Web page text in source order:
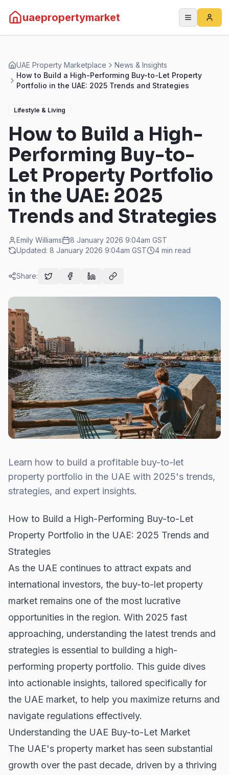
uaepropertymarket
UAE Property Marketplace
News & Insights
How to Build a High-Performing Buy-to-Let Property
Portfolio in the UAE: 2025 Trends and Strategies
Lifestyle & Living
How to Build a High-
Performing Buy-to-
Let Property Portfolio
in the UAE: 2025
Trends and Strategies
Emily Williams 8 January 2026 9:04am GST
Updated: 8 January 2026 9:04am GST 4 min read
Share:
Learn how to build a profitable buy-to-let
property portfolio in the UAE with 2025's trends,
strategies, and expert insights.
How to Build a High-Performing Buy-to-Let
Property Portfolio in the UAE: 2025 Trends and
Strategies
As the UAE continues to attract expats and
international investors, the buy-to-let property
market remains one of the most lucrative
opportunities in the region. With 2025 fast
approaching, understanding the latest trends and
strategies is essential to building a high-
performing property portfolio. This guide dives
into actionable insights, tailored specifically for
the UAE market, to help you maximize returns and
navigate regulations effectively.
Understanding the UAE Buy-to-Let Market
The UAE's property market has seen substantial
growth over the past decade, driven by a thriving